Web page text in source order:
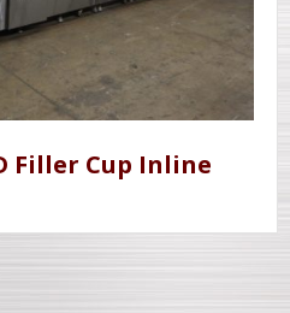
Filler Cup Inline